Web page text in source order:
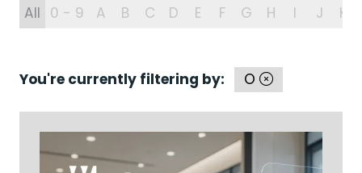
All 0 - 9 A B C D E F G H I J K
You're currently filtering by: O